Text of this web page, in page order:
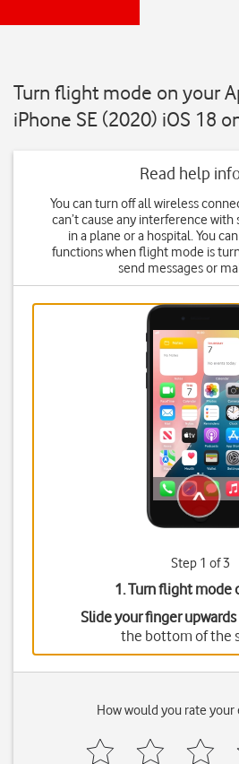
Turn flight mode on your
iPhone SE (2020) iOS 18
Read help
You can turn off all wireless
can’t cause any interference
in a plane or a hospital. You
functions when flight mode is
send messages or
Step 1 of 3
1. Turn flight mode
Slide your finger upwards
the bottom of the
How would you rate your